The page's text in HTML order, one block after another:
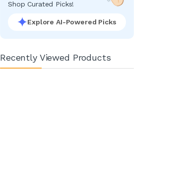
Shop Curated Picks!
Explore AI-Powered Picks
Recently Viewed Products